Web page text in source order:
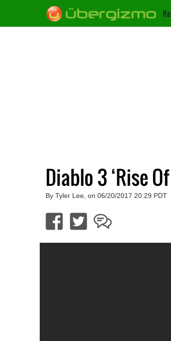
Diablo 3 ‘Rise
By Tyler Lee, on 06/20/2017 20:29 PDT